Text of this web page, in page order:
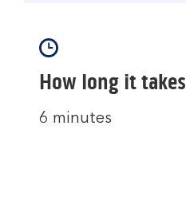
How long it takes
6 minutes